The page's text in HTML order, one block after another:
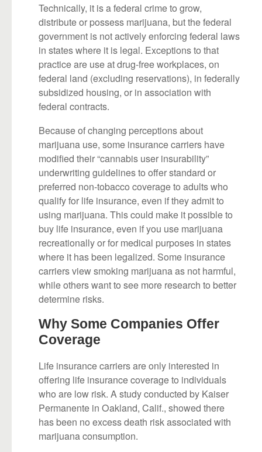
Technically, it is a federal crime to grow,
distribute or possess marijuana, but the federal
government is not actively enforcing federal laws
in states where it is legal. Exceptions to that
practice are use at drug-free workplaces, on
federal land (excluding reservations), in federally
subsidized housing, or in association with
federal contracts.
Because of changing perceptions about
marijuana use, some insurance carriers have
modified their “cannabis user insurability”
underwriting guidelines to offer standard or
preferred non-tobacco coverage to adults who
qualify for life insurance, even if they admit to
using marijuana. This could make it possible to
buy life insurance, even if you use marijuana
recreationally or for medical purposes in states
where it has been legalized. Some insurance
carriers view smoking marijuana as not harmful,
while others want to see more research to better
determine risks.
Why Some Companies Offer
Coverage
Life insurance carriers are only interested in
offering life insurance coverage to individuals
who are low risk. A study conducted by Kaiser
Permanente in Oakland, Calif., showed there
has been no excess death risk associated with
marijuana consumption.